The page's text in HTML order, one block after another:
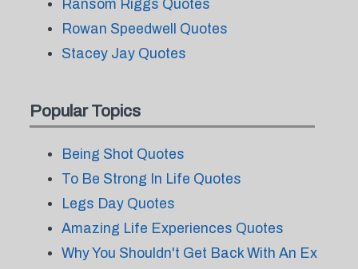
Ransom Riggs Quotes
Rowan Speedwell Quotes
Stacey Jay Quotes
Popular Topics
Being Shot Quotes
To Be Strong In Life Quotes
Legs Day Quotes
Amazing Life Experiences Quotes
Why You Shouldn't Get Back With An Ex